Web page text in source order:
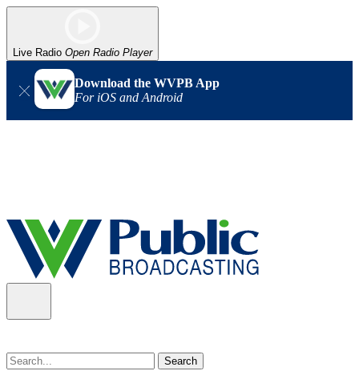
Live Radio Open Radio Player
Download the WVPB App
For iOS and Android